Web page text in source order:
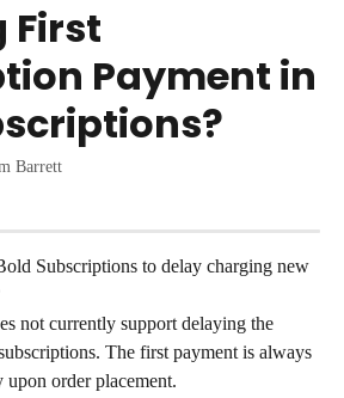
First
Payment in
Barrett
Subscriptions to delay charging new
not currently support delaying the
The first payment is always
upon order placement.